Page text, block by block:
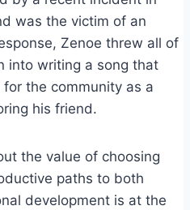
was the victim of an
Zenoe threw all of
into writing a song that
the community as a
his friend.
the value of choosing
paths to both
development is at the